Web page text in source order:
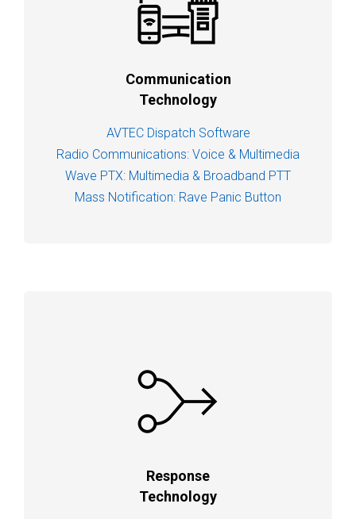
Communication
Technology
AVTEC Dispatch Software
Radio Communications: Voice & Multimedia
Wave PTX: Multimedia & Broadband PTT
Mass Notification: Rave Panic Button
Response
Technology